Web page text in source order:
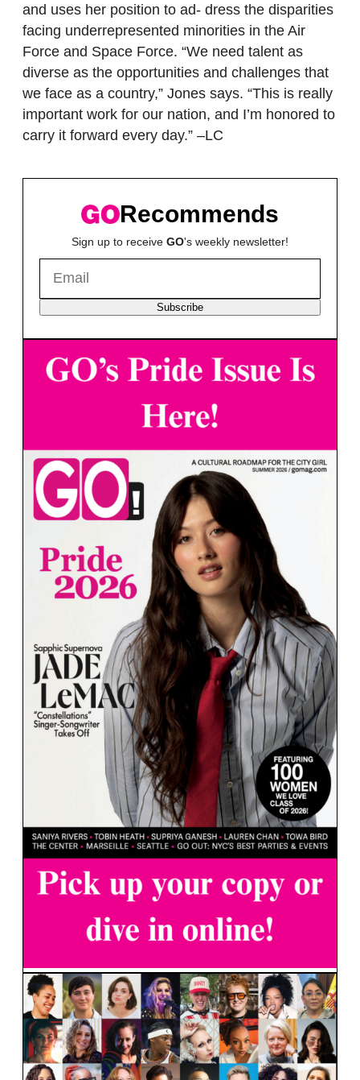
and uses her position to ad- dress the disparities
facing underrepresented minorities in the Air
Force and Space Force. “We need talent as
diverse as the opportunities and challenges that
we face as a country,” Jones says. “This is really
important work for our nation, and I’m honored to
carry it forward every day.” –LC
Recommends
Sign up to receive GO's weekly newsletter!
Subscribe